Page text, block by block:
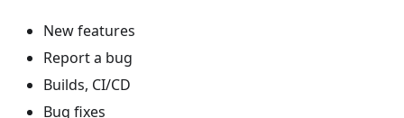
New features
Report a bug
Builds, CI/CD
Bug fixes